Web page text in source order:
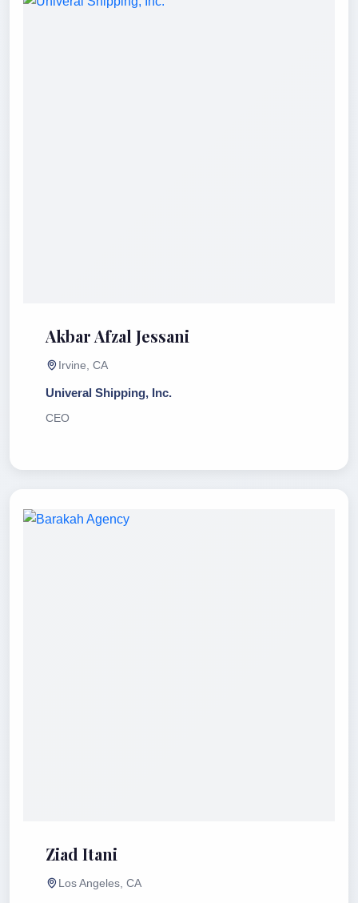
Akbar Afzal Jessani
Irvine, CA
Univeral Shipping, Inc.
CEO
Ziad Itani
Los Angeles, CA